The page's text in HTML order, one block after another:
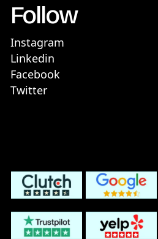
Follow
Instagram
Linkedin
Facebook
Twitter